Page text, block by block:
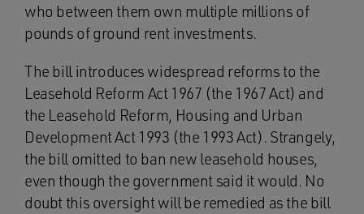
who between them own multiple millions of
pounds of ground rent investments.
The bill introduces widespread reforms to the
Leasehold Reform Act 1967 (the 1967 Act) and
the Leasehold Reform, Housing and Urban
Development Act 1993 (the 1993 Act). Strangely,
the bill omitted to ban new leasehold houses,
even though the government said it would. No
doubt this oversight will be remedied as the bill